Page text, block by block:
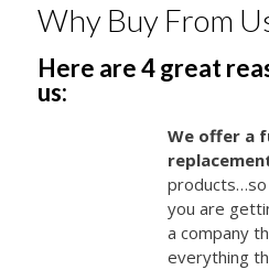
Why Buy From
Here are 4 great
us:
We offer a
products…so
you are
a company
everything